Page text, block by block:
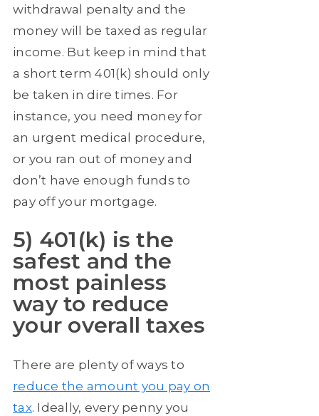
withdrawal penalty and the
money will be taxed as regular
income. But keep in mind that
a short term 401(k) should only
be taken in dire times. For
instance, you need money for
an urgent medical procedure,
or you ran out of money and
don’t have enough funds to
pay off your mortgage.
5) 401(k) is the
safest and the
most painless
way to reduce
your overall taxes
There are plenty of ways to
reduce the amount you pay on
tax. Ideally, every penny you